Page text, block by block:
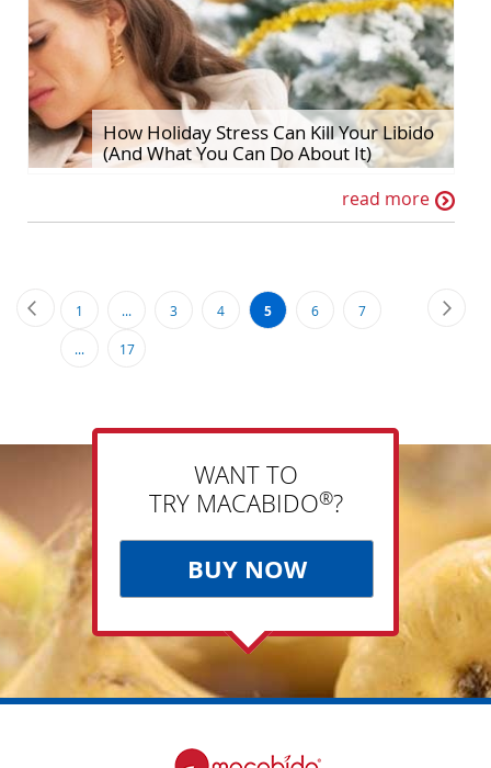
How Holiday Stress Can Kill Your Libido
(And What You Can Do About It)
read more
Page
PreviousPage
1 ... Page
3 Page
4
You're
5 Page
6 Page
7
... Page
17
WANT TO
TRY MACABIDO®?
BUY NOW